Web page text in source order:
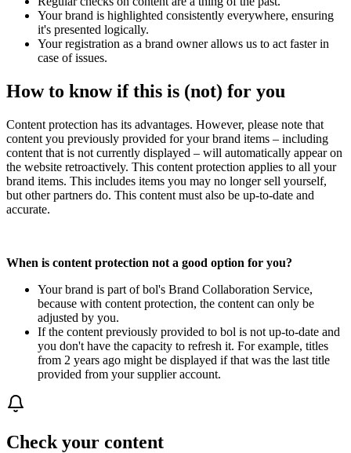
Your brand is highlighted consistently everywhere, ensuring
it's presented logically.
Your registration as a brand owner allows us to act faster in
case of issues.
How to know if this is (not) for you
Content protection has its advantages. However, please note that
content you previously provided for your brand items – including
content that is not currently displayed – will automatically appear on
the website retroactively. This content protection applies to all your
brand items. This includes items you may no longer sell yourself,
but other partners do. This content must also be up-to-date and
accurate.
When is content protection not a good option for you?
Your brand is part of bol's Brand Collaboration Service,
because with content protection, the content can only be
adjusted by you.
If the content previously provided to bol is not up-to-date and
you don't have the capacity to refresh it. For example, titles
from 2 years ago might be displayed if that was the last title
provided from your supplier account.
Check your content